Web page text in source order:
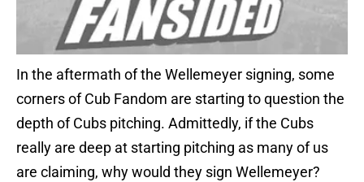
In the aftermath of the Wellemeyer signing, some
corners of Cub Fandom are starting to question the
depth of Cubs pitching. Admittedly, if the Cubs
really are deep at starting pitching as many of us
are claiming, why would they sign Wellemeyer?